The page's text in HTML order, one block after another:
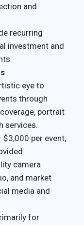
and
recurring
investment and
eye to
through
portrait
services.
$3,000 per event,
camera
and market
media and
for